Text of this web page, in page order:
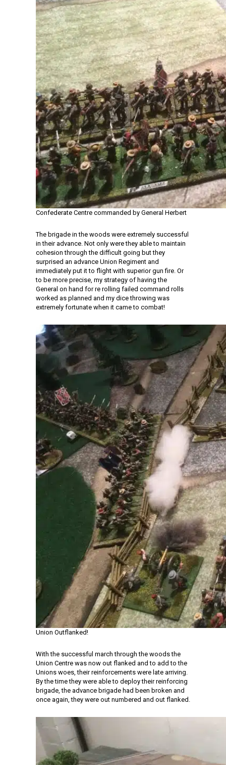
Confederate Centre commanded by General Herbert
The brigade in the woods were extremely successful
in their advance. Not only were they able to maintain
cohesion through the difficult going but they
surprised an advance Union Regiment and
immediately put it to flight with superior gun fire. Or
to be more precise, my strategy of having the
General on hand for re rolling failed command rolls
worked as planned and my dice throwing was
extremely fortunate when it came to combat!
Union Outflanked!
With the successful march through the woods the
Union Centre was now out flanked and to add to the
Unions woes, their reinforcements were late arriving.
By the time they were able to deploy their reinforcing
brigade, the advance brigade had been broken and
once again, they were out numbered and out flanked.